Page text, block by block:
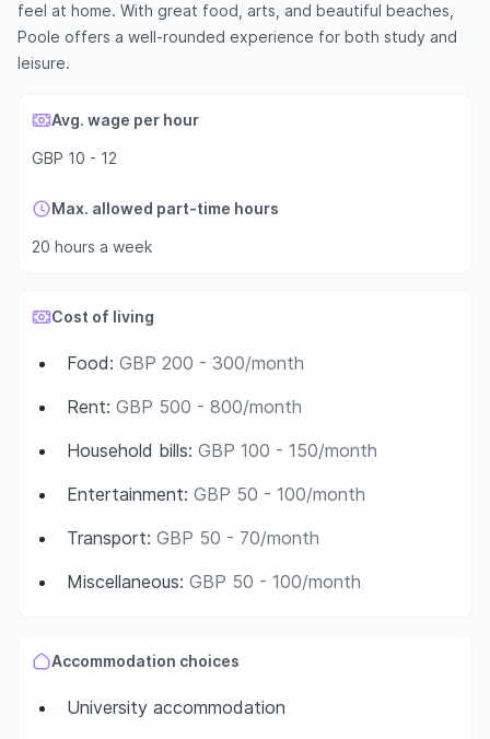
feel at home. With great food, arts, and beautiful beaches,
Poole offers a well-rounded experience for both study and
leisure.
Avg. wage per hour
GBP 10 - 12
Max. allowed part-time hours
20 hours a week
Cost of living
Food: GBP 200 - 300/month
Rent: GBP 500 - 800/month
Household bills: GBP 100 - 150/month
Entertainment: GBP 50 - 100/month
Transport: GBP 50 - 70/month
Miscellaneous: GBP 50 - 100/month
Accommodation choices
University accommodation